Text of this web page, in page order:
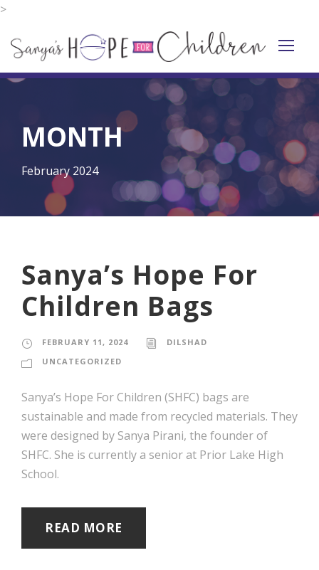
>
MONTH
February 2024
Sanya’s Hope For
Children Bags
FEBRUARY 11, 2024
DILSHAD
UNCATEGORIZED
Sanya’s Hope For Children (SHFC) bags are
sustainable and made from recycled materials. They
were designed by Sanya Pirani, the founder of
SHFC. She is currently a senior at Prior Lake High
School.
READ MORE